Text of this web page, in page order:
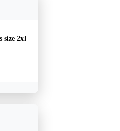
size 2xl